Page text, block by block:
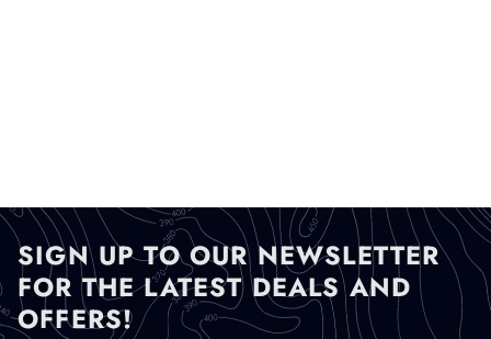
SIGN UP TO OUR NEWSLETTER
FOR THE LATEST DEALS AND
OFFERS!